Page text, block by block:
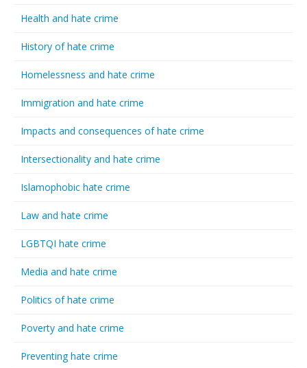
Health and hate crime
History of hate crime
Homelessness and hate crime
Immigration and hate crime
Impacts and consequences of hate crime
Intersectionality and hate crime
Islamophobic hate crime
Law and hate crime
LGBTQI hate crime
Media and hate crime
Politics of hate crime
Poverty and hate crime
Preventing hate crime